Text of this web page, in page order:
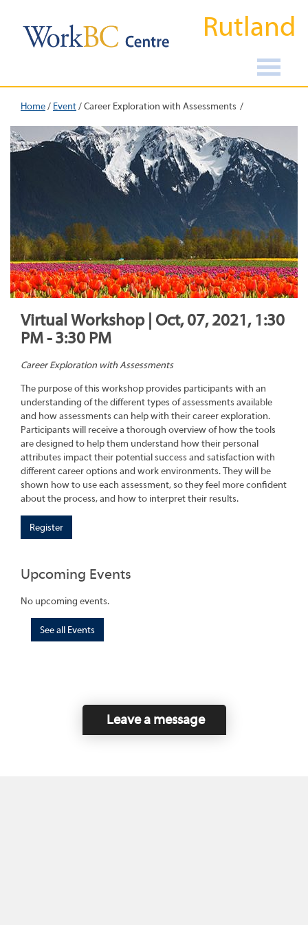
Rutland
Home/ Event/Career Exploration with Assessments
Virtual Workshop | Oct, 07, 2021, 1:30
PM - 3:30 PM
Career Exploration with Assessments
The purpose of this workshop provides participants with an
understanding of the different types of assessments available
and how assessments can help with their career exploration.
Participants will receive a thorough overview of how the tools
are designed to help them understand how their personal
attributes impact their potential success and satisfaction with
different career options and work environments. They will be
shown how to use each assessment, so they feel more confident
about the process, and how to interpret their results.
Register
Upcoming Events
No upcoming events.
See all Events
Leave a message